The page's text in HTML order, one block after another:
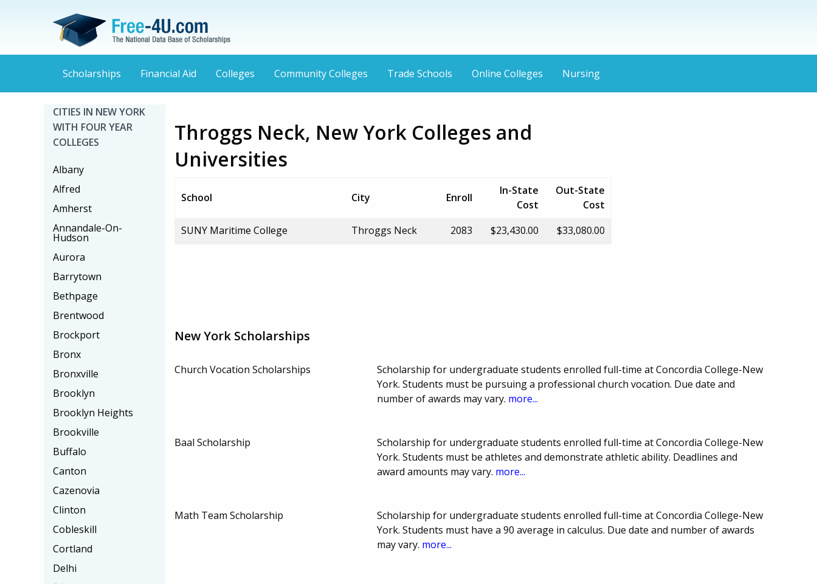
Scholarships Financial Aid Colleges Community Colleges Trade Schools Online Colleges Nursing
Throggs Neck, New York Colleges and
Universities
School City Enroll
In-State
Cost
Out-State
Cost
SUNY Maritime College
Throggs Neck 2083 $23,430.00 $33,080.00
New York Scholarships
Church Vocation Scholarships
Scholarship for undergraduate students enrolled full-time at Concordia College-New
York. Students must be pursuing a professional church vocation. Due date and
number of awards may vary. more...
Baal Scholarship
Scholarship for undergraduate students enrolled full-time at Concordia College-New
York. Students must be athletes and demonstrate athletic ability. Deadlines and
award amounts may vary. more...
Math Team Scholarship
Scholarship for undergraduate students enrolled full-time at Concordia College-New
York. Students must have a 90 average in calculus. Due date and number of awards
may vary. more...
CITIES IN NEW YORK
WITH FOUR YEAR
COLLEGES
Albany
Alfred
Amherst
Annandale-On-
Hudson
Aurora
Barrytown
Bethpage
Brentwood
Brockport
Bronx
Bronxville
Brooklyn
Brooklyn Heights
Brookville
Buffalo
Canton
Cazenovia
Clinton
Cobleskill
Cortland
Delhi